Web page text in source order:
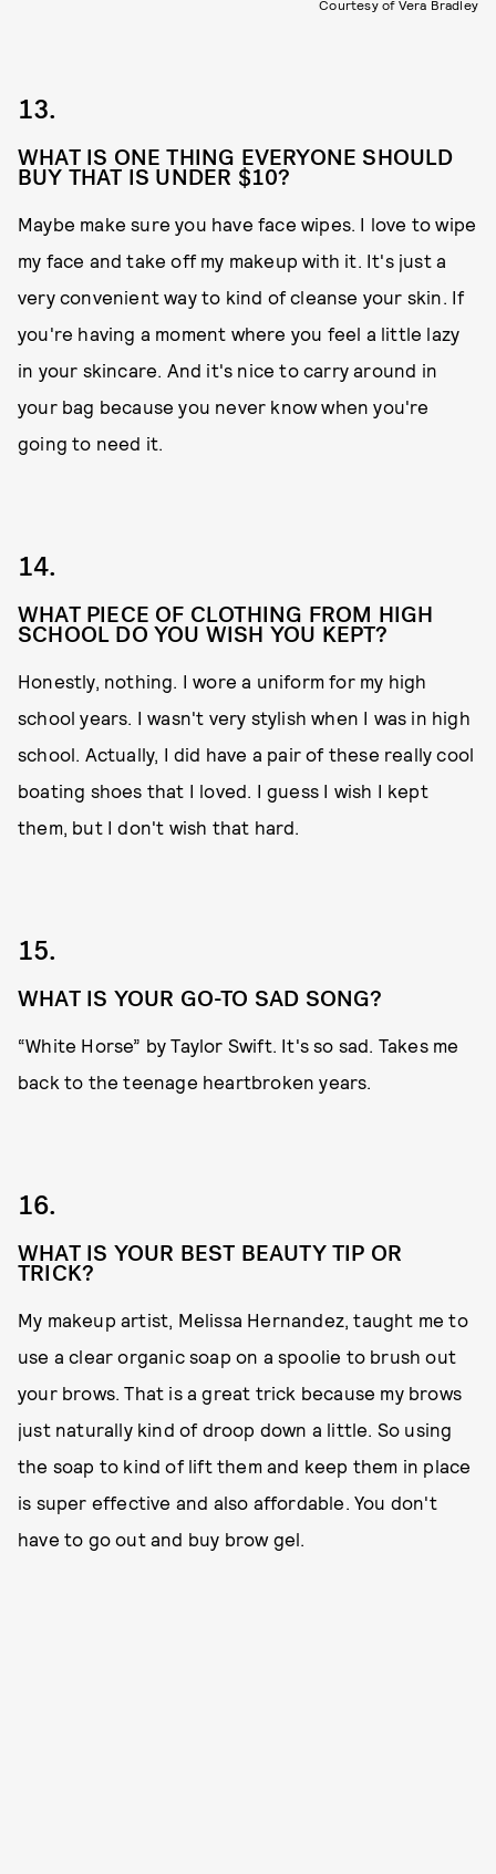
Courtesy of Vera Bradley
13.
WHAT IS ONE THING EVERYONE SHOULD
BUY THAT IS UNDER $10?
Maybe make sure you have face wipes. I love to wipe
my face and take off my makeup with it. It's just a
very convenient way to kind of cleanse your skin. If
you're having a moment where you feel a little lazy
in your skincare. And it's nice to carry around in
your bag because you never know when you're
going to need it.
14.
WHAT PIECE OF CLOTHING FROM HIGH
SCHOOL DO YOU WISH YOU KEPT?
Honestly, nothing. I wore a uniform for my high
school years. I wasn't very stylish when I was in high
school. Actually, I did have a pair of these really cool
boating shoes that I loved. I guess I wish I kept
them, but I don't wish that hard.
15.
WHAT IS YOUR GO-TO SAD SONG?
“White Horse” by Taylor Swift. It's so sad. Takes me
back to the teenage heartbroken years.
16.
WHAT IS YOUR BEST BEAUTY TIP OR
TRICK?
My makeup artist, Melissa Hernandez, taught me to
use a clear organic soap on a spoolie to brush out
your brows. That is a great trick because my brows
just naturally kind of droop down a little. So using
the soap to kind of lift them and keep them in place
is super effective and also affordable. You don't
have to go out and buy brow gel.